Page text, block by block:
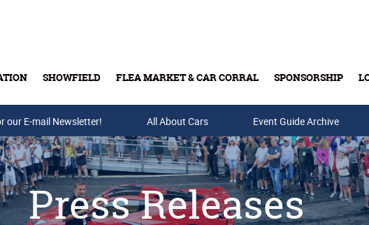
SHOWFIELD FLEA MARKET & CAR CORRAL SPONSORSHIP
Buy Tickets & Gift Cards
our E-mail Newsletter! All About Cars Event Guide Archive
Press Releases